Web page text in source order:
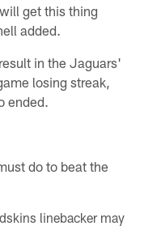
get this thing
added.
in the Jaguars'
losing streak,
ended.
do to beat the
linebacker may